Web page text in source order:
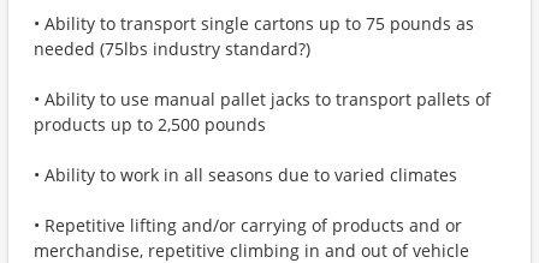
• Ability to transport single cartons up to 75 pounds as
needed (75lbs industry standard?)
• Ability to use manual pallet jacks to transport pallets of
products up to 2,500 pounds
• Ability to work in all seasons due to varied climates
• Repetitive lifting and/or carrying of products and or
merchandise, repetitive climbing in and out of vehicle